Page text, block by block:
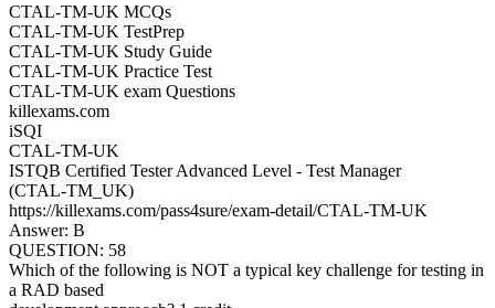
CTAL-TM-UK MCQs
CTAL-TM-UK TestPrep
CTAL-TM-UK Study Guide
CTAL-TM-UK Practice Test
CTAL-TM-UK exam Questions
killexams.com
iSQI
CTAL-TM-UK
ISTQB Certified Tester Advanced Level - Test Manager
(CTAL-TM_UK)
https://killexams.com/pass4sure/exam-detail/CTAL-TM-UK
Answer: B
QUESTION: 58
Which of the following is NOT a typical key challenge for testing in
a RAD based